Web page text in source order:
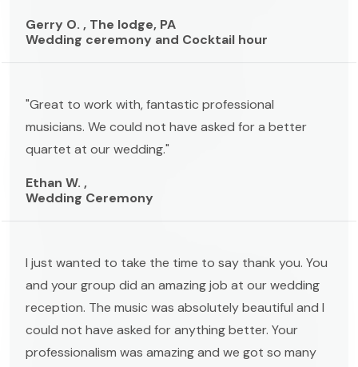
Gerry O. , The lodge, PA
Wedding ceremony and Cocktail hour
"Great to work with, fantastic professional
musicians. We could not have asked for a better
quartet at our wedding."
Ethan W. ,
Wedding Ceremony
I just wanted to take the time to say thank you. You
and your group did an amazing job at our wedding
reception. The music was absolutely beautiful and I
could not have asked for anything better. Your
professionalism was amazing and we got so many